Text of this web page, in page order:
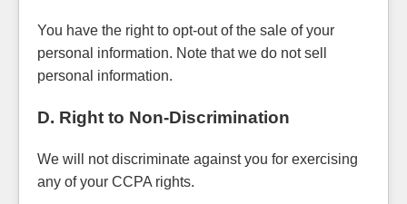
You have the right to opt-out of the sale of your
personal information. Note that we do not sell
personal information.
D. Right to Non-Discrimination
We will not discriminate against you for exercising
any of your CCPA rights.